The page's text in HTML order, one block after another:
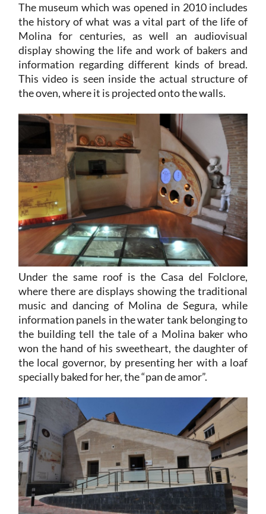
The museum which was opened in 2010 includes
the history of what was a vital part of the life of
Molina for centuries, as well an audiovisual
display showing the life and work of bakers and
information regarding different kinds of bread.
This video is seen inside the actual structure of
the oven, where it is projected onto the walls.
Under the same roof is the Casa del Folclore,
where there are displays showing the traditional
music and dancing of Molina de Segura, while
information panels in the water tank belonging to
the building tell the tale of a Molina baker who
won the hand of his sweetheart, the daughter of
the local governor, by presenting her with a loaf
specially baked for her, the “pan de amor”.